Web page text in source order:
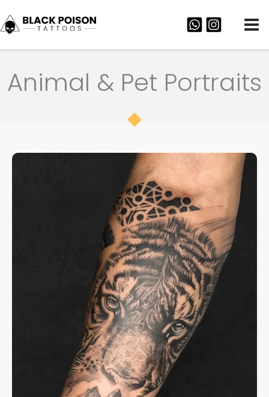
Skip
to
content
Animal & Pet Portraits